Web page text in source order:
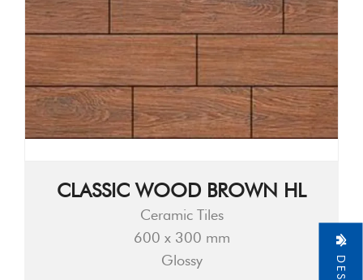
CLASSIC WOOD BROWN HL
Ceramic Tiles
600 x 300 mm
Glossy